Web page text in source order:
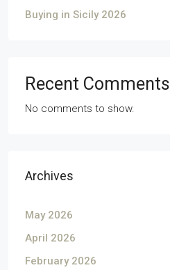
Buying in Sicily 2026
Recent Comments
No comments to show.
Archives
May 2026
April 2026
February 2026